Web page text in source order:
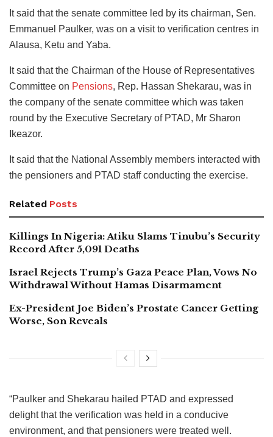
It said that the senate committee led by its chairman, Sen.
Emmanuel Paulker, was on a visit to verification centres in
Alausa, Ketu and Yaba.
It said that the Chairman of the House of Representatives
Committee on Pensions, Rep. Hassan Shekarau, was in
the company of the senate committee which was taken
round by the Executive Secretary of PTAD, Mr Sharon
Ikeazor.
It said that the National Assembly members interacted with
the pensioners and PTAD staff conducting the exercise.
Related Posts
Killings In Nigeria: Atiku Slams Tinubu’s Security
Record After 5,091 Deaths
Israel Rejects Trump’s Gaza Peace Plan, Vows No
Withdrawal Without Hamas Disarmament
Ex-President Joe Biden’s Prostate Cancer Getting
Worse, Son Reveals
“Paulker and Shekarau hailed PTAD and expressed
delight that the verification was held in a conducive
environment, and that pensioners were treated well.